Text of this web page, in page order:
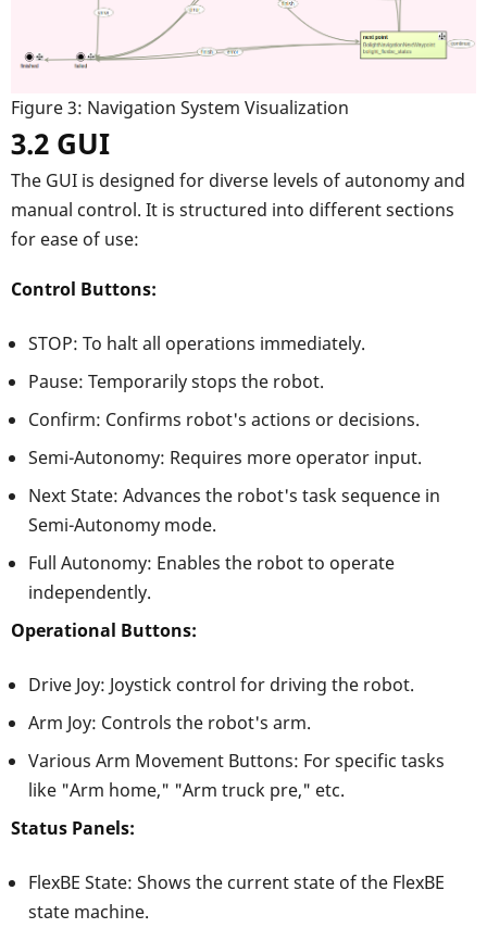
Figure 3: Navigation System Visualization
3.2 GUI
The GUI is designed for diverse levels of autonomy and
manual control. It is structured into different sections
for ease of use:
Control Buttons:
STOP: To halt all operations immediately.
Pause: Temporarily stops the robot.
Confirm: Confirms robot's actions or decisions.
Semi-Autonomy: Requires more operator input.
Next State: Advances the robot's task sequence in
Semi-Autonomy mode.
Full Autonomy: Enables the robot to operate
independently.
Operational Buttons:
Drive Joy: Joystick control for driving the robot.
Arm Joy: Controls the robot's arm.
Various Arm Movement Buttons: For specific tasks
like "Arm home," "Arm truck pre," etc.
Status Panels:
FlexBE State: Shows the current state of the FlexBE
state machine.